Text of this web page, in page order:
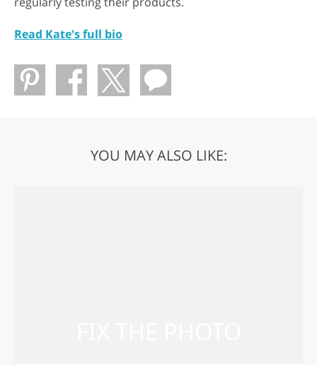
Read Kate's full bio
YOU MAY ALSO LIKE: